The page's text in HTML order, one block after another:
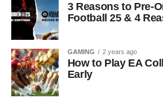
3 Reasons to Pre-
Football 25 & 4
GAMING 2 years ago
How to Play EA
Early